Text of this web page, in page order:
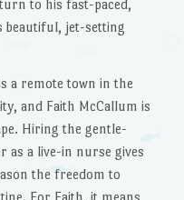
to his fast-paced,
beautiful, jet-setting
a remote town in the
and Faith McCallum is
Hiring the gentle-
as a live-in nurse gives
the freedom to